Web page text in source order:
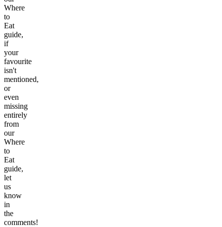
Where
to
Eat
guide,
if
your
favourite
isn't
mentioned,
or
even
missing
entirely
from
our
Where
to
Eat
guide,
let
us
know
in
the
comments!